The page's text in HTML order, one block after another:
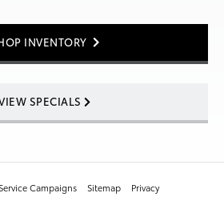
INVENTORY
SPECIALS
Campaigns Sitemap Privacy